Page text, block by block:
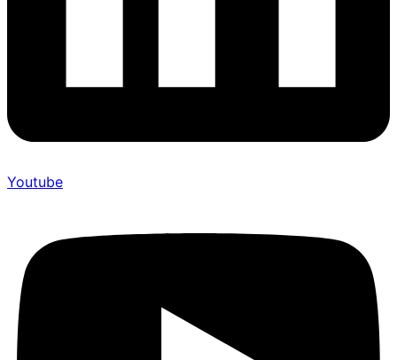
Youtube